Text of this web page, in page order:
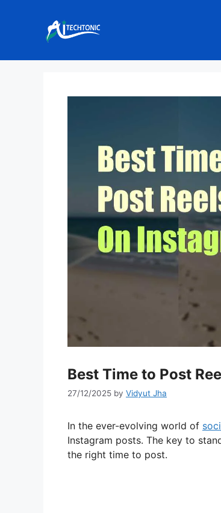
Best Time to Post
27/12/2025 by Vidyut Jha
In the ever-evolving world of
Instagram posts. The key to
the right time to post.